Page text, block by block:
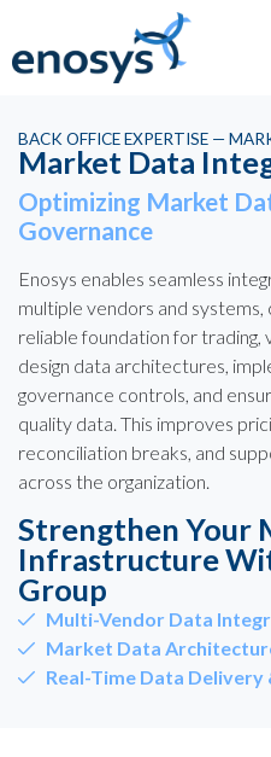
BACK OFFICE EXPERTISE —
Market Data
Optimizing Market
Governance
Enosys enables seamless
multiple vendors and systems,
reliable foundation for trading,
design data architectures,
governance controls, and
quality data. This improves
reconciliation breaks, and
across the organization.
Strengthen Your
Infrastructure
Group
Multi-Vendor Data
Market Data
Real-Time Data